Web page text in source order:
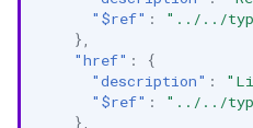
"$ref" :
"../../
},
"href" :
{
"description" :
"$ref" :
"../../
},